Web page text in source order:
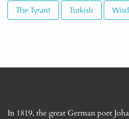
The Tyrant Turkish
In 1819, the great German poet